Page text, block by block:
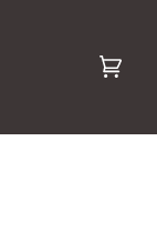
Cart
(0)